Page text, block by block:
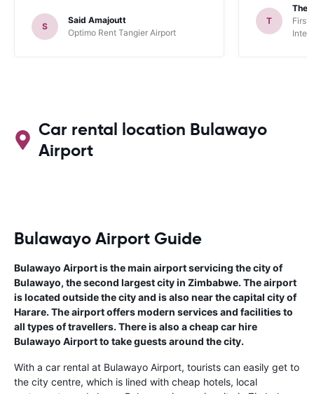
S
Said Amajoutt
Optimo Rent Tangier Airport
T
First
Car rental location Bulawayo
Airport
Bulawayo Airport Guide
Bulawayo Airport is the main airport servicing the city of
Bulawayo, the second largest city in Zimbabwe. The airport
is located outside the city and is also near the capital city of
Harare. The airport offers modern services and facilities to
all types of travellers. There is also a cheap car hire
Bulawayo Airport to take guests around the city.
With a car rental at Bulawayo Airport, tourists can easily get to
the city centre, which is lined with cheap hotels, local